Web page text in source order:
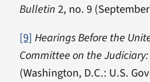
Bulletin2, no. 9
[9] Hearings Before the
Committee on the
(Washington, D.C.: U.S.